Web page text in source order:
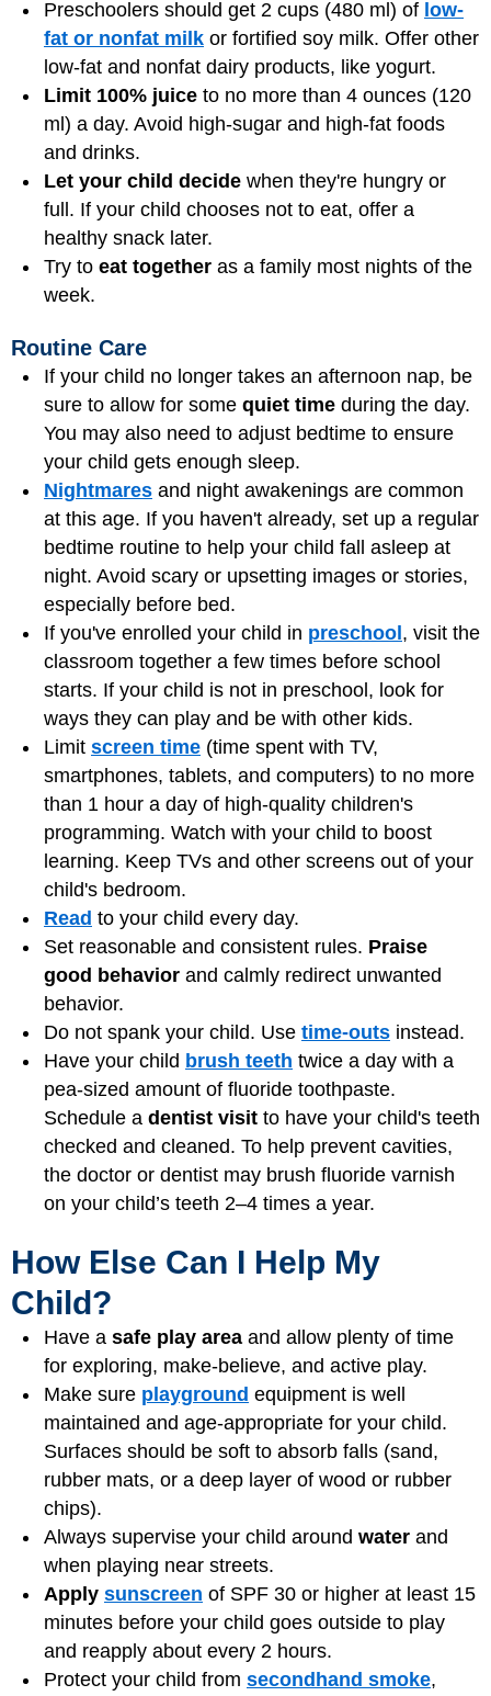
Preschoolers should get 2 cups (480 ml) of low-
fat or nonfat milk or fortified soy milk. Offer other
low-fat and nonfat dairy products, like yogurt.
Limit 100% juice to no more than 4 ounces (120
ml) a day. Avoid high-sugar and high-fat foods
and drinks.
Let your child decide when they're hungry or
full. If your child chooses not to eat, offer a
healthy snack later.
Try to eat together as a family most nights of the
week.
Routine Care
If your child no longer takes an afternoon nap, be
sure to allow for some quiet time during the day.
You may also need to adjust bedtime to ensure
your child gets enough sleep.
Nightmares and night awakenings are common
at this age. If you haven't already, set up a regular
bedtime routine to help your child fall asleep at
night. Avoid scary or upsetting images or stories,
especially before bed.
If you've enrolled your child in preschool, visit the
classroom together a few times before school
starts. If your child is not in preschool, look for
ways they can play and be with other kids.
Limit screen time (time spent with TV,
smartphones, tablets, and computers) to no more
than 1 hour a day of high-quality children's
programming. Watch with your child to boost
learning. Keep TVs and other screens out of your
child's bedroom.
Read to your child every day.
Set reasonable and consistent rules. Praise
good behavior and calmly redirect unwanted
behavior.
Do not spank your child. Use time-outs instead.
Have your child brush teeth twice a day with a
pea-sized amount of fluoride toothpaste.
Schedule a dentist visit to have your child's teeth
checked and cleaned. To help prevent cavities,
the doctor or dentist may brush fluoride varnish
on your child’s teeth 2–4 times a year.
How Else Can I Help My
Child?
Have a safe play area and allow plenty of time
for exploring, make-believe, and active play.
Make sure playground equipment is well
maintained and age-appropriate for your child.
Surfaces should be soft to absorb falls (sand,
rubber mats, or a deep layer of wood or rubber
chips).
Always supervise your child around water and
when playing near streets.
Apply sunscreen of SPF 30 or higher at least 15
minutes before your child goes outside to play
and reapply about every 2 hours.
Protect your child from secondhand smoke,